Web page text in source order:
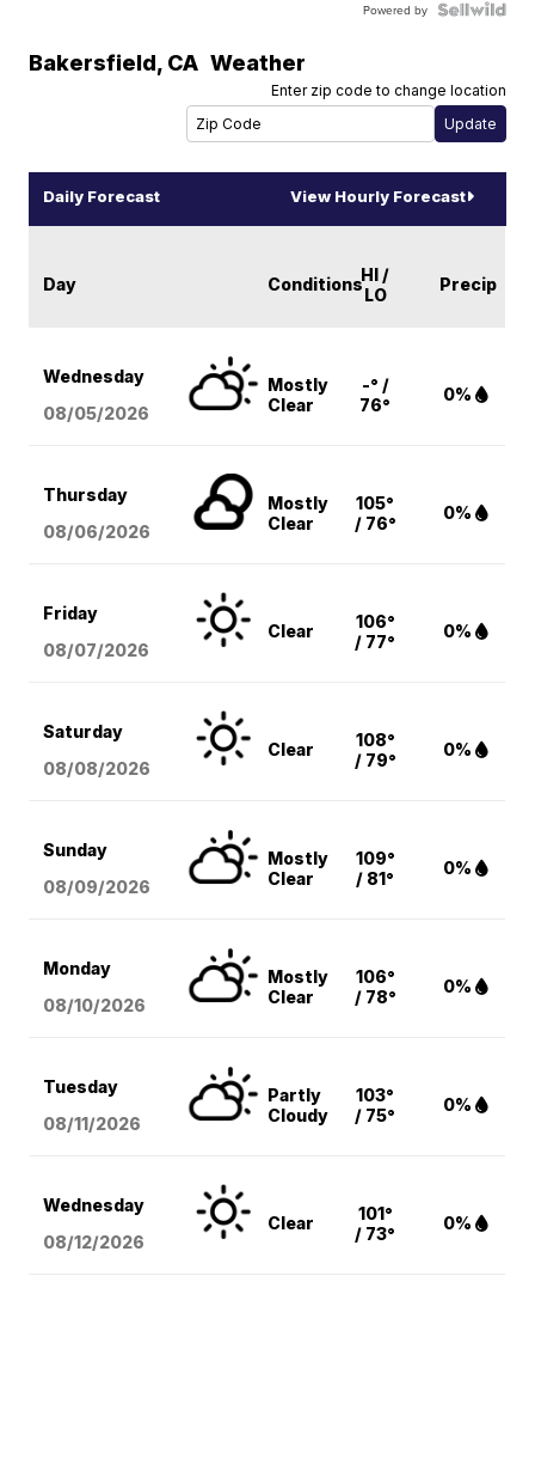
Powered by
Bakersfield, CA Weather
Enter zip code to change location
Daily Forecast View Hourly Forecast
Day ConditionsHI /
LO
Precip
Wednesday
08/05/2026
Mostly
Clear
-° /
76°
0%
Thursday
08/06/2026
Mostly
Clear
105°
/ 76°
0%
Friday
08/07/2026
Clear
106°
/ 77°
0%
Saturday
08/08/2026
Clear
108°
/ 79°
0%
Sunday
08/09/2026
Mostly
Clear
109°
/ 81°
0%
Monday
08/10/2026
Mostly
Clear
106°
/ 78°
0%
Tuesday
08/11/2026
Partly
Cloudy
103°
/ 75°
0%
Wednesday
08/12/2026
Clear
101°
/ 73°
0%